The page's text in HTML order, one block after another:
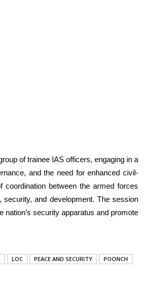
of trainee IAS officers, engaging in a
and the need for enhanced civil-
coordination between the armed forces
and development. The session
security apparatus and promote
LOC PEACE AND SECURITY
POONCH